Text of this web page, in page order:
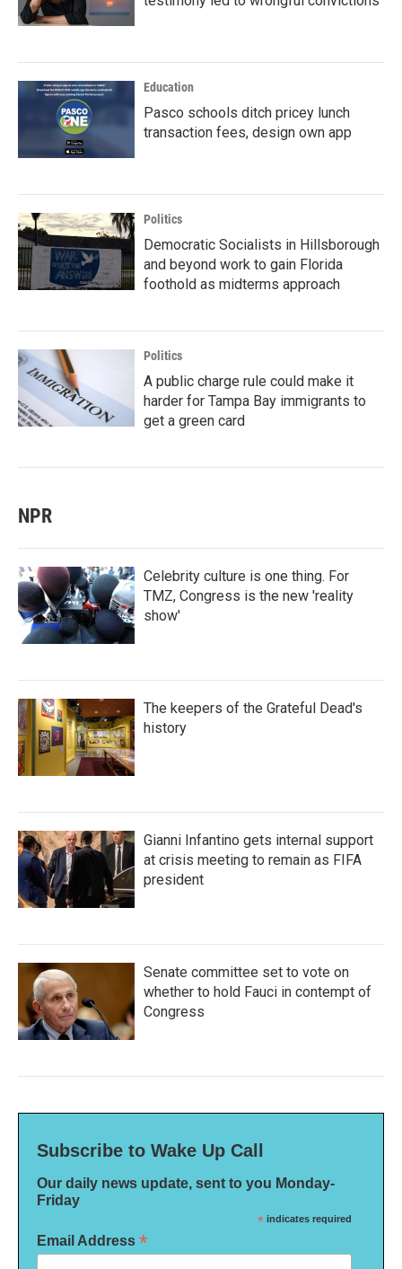
Education
Pasco schools ditch pricey lunch
transaction fees, design own app
Politics
Democratic Socialists in Hillsborough
and beyond work to gain Florida
foothold as midterms approach
Politics
A public charge rule could make it
harder for Tampa Bay immigrants to
get a green card
NPR
Celebrity culture is one thing. For
TMZ, Congress is the new 'reality
show'
The keepers of the Grateful Dead's
history
Gianni Infantino gets internal support
at crisis meeting to remain as FIFA
president
Senate committee set to vote on
whether to hold Fauci in contempt of
Congress
Subscribe to Wake Up Call
Our daily news update, sent to you Monday-
Friday
* indicates required
Email Address *